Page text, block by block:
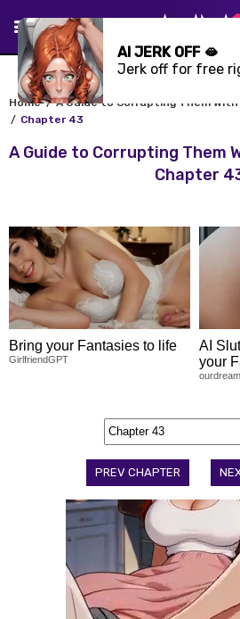
Home
A Guide to Corrupting Them With
Chapter 43
A Guide to Corrupting Them
Chapter
Bring your Fantasies to life
GirlfriendGPT
AI
your
PREV CHAPTER
AI JERK OFF 🫦
Jerk off for free